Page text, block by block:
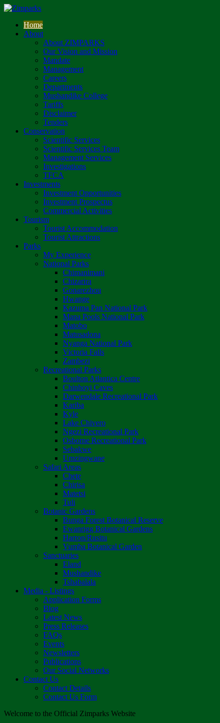
Home
About
About ZIMPARKS
Our Vision and Mission
Mandate
Management
Careers
Departments
Mushandike College
Tariffs
Disclaimer
Tenders
Conservation
Scientific Services
Scientific Services Team
Management Services
Investigations
TFCA
Investments
Investment Opportunities
Investment Prospectus
Commercial Activities
Tourism
Tourist Accommodation
Tourist Attractions
Parks
My Experience
National Parks
Chimanimani
Chizarira
Gonarezhou
Hwange
Kazuma Pan National Park
Mana Pools National Park
Matobo
Matusadona
Nyanga National Park
Victoria Falls
Zambezi
Recreational Parks
Boulton Atlantica Centre
Chinhoyi Caves
Darwendale Recreational Park
Kariba
Kyle
Lake Chivero
Ngezi Recreational Park
Osborne Recreational Park
Sebakwe
Umzingwane
Safari Areas
Chete
Chirisa
Matetsi
Tuli
Botanic Gardens
Bunga Forest Botanical Reserve
Ewanrigg Botanical Gardens
Harron/Rusitu
Vumba Botanical Garden
Sanctuaries
Eland
Mushandike
Tshabalala
Media - Listings
Application Forms
Blog
Latest News
Press Releases
FAQs
Events
Newsletters
Publications
Our Social Networks
Contact Us
Contact Details
Contact Us Form
Welcome to the Official Zimparks Website